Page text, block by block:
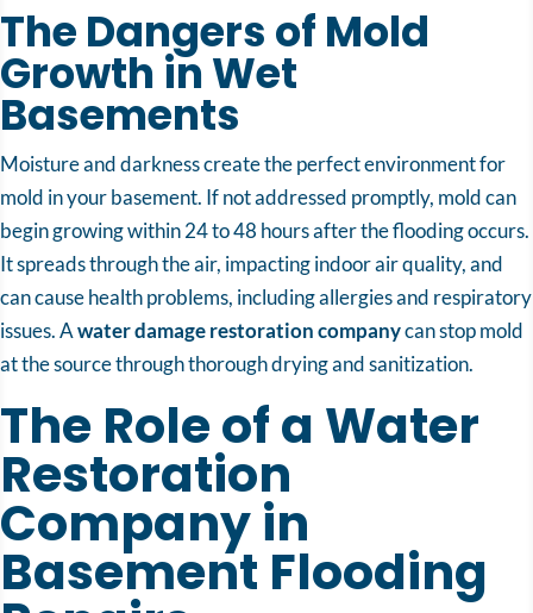
The Dangers of Mold
Growth in Wet
Basements
Moisture and darkness create the perfect environment for
mold in your basement. If not addressed promptly, mold can
begin growing within 24 to 48 hours after the flooding occurs.
It spreads through the air, impacting indoor air quality, and
can cause health problems, including allergies and respiratory
issues. Awater damage restoration companycan stop mold
at the source through thorough drying and sanitization.
The Role of a Water
Restoration
Company in
Basement Flooding